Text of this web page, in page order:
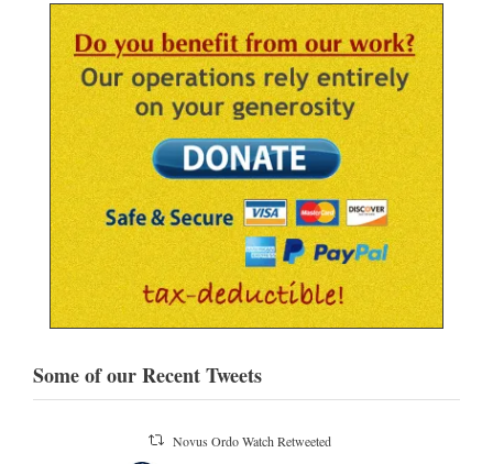
Some of our Recent Tweets
Novus Ordo Watch Retweeted